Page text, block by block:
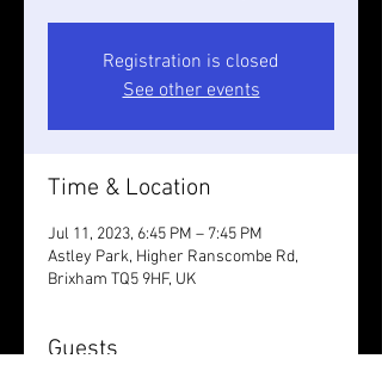
Registration is closed
See other events
Time & Location
Jul 11, 2023, 6:45 PM – 7:45 PM
Astley Park, Higher Ranscombe Rd,
Brixham TQ5 9HF, UK
Guests